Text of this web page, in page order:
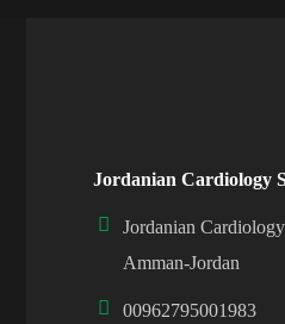
Jordanian Cardiology
Jordanian
Amman-Jordan
00962795001983